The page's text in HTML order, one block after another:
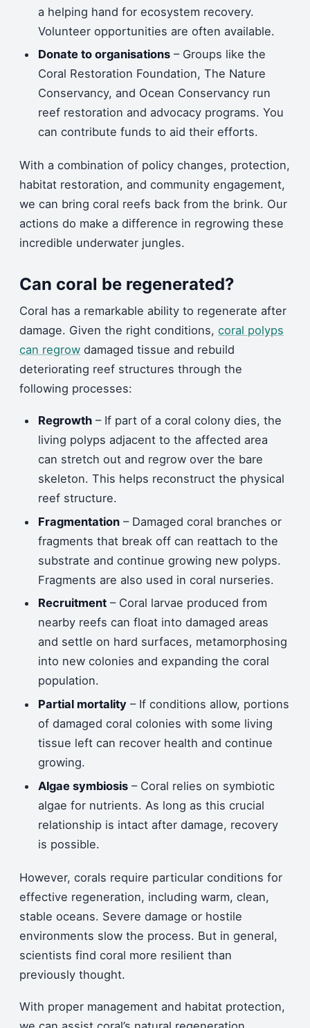
a helping hand for ecosystem recovery.
Volunteer opportunities are often available.
Donate to organisations – Groups like the
Coral Restoration Foundation, The Nature
Conservancy, and Ocean Conservancy run
reef restoration and advocacy programs. You
can contribute funds to aid their efforts.
With a combination of policy changes, protection,
habitat restoration, and community engagement,
we can bring coral reefs back from the brink. Our
actions do make a difference in regrowing these
incredible underwater jungles.
Can coral be regenerated?
Coral has a remarkable ability to regenerate after
damage. Given the right conditions, coral polyps
can regrow damaged tissue and rebuild
deteriorating reef structures through the
following processes:
Regrowth – If part of a coral colony dies, the
living polyps adjacent to the affected area
can stretch out and regrow over the bare
skeleton. This helps reconstruct the physical
reef structure.
Fragmentation – Damaged coral branches or
fragments that break off can reattach to the
substrate and continue growing new polyps.
Fragments are also used in coral nurseries.
Recruitment – Coral larvae produced from
nearby reefs can float into damaged areas
and settle on hard surfaces, metamorphosing
into new colonies and expanding the coral
population.
Partial mortality – If conditions allow, portions
of damaged coral colonies with some living
tissue left can recover health and continue
growing.
Algae symbiosis – Coral relies on symbiotic
algae for nutrients. As long as this crucial
relationship is intact after damage, recovery
is possible.
However, corals require particular conditions for
effective regeneration, including warm, clean,
stable oceans. Severe damage or hostile
environments slow the process. But in general,
scientists find coral more resilient than
previously thought.
With proper management and habitat protection,